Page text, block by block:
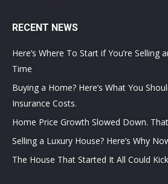
RECENT NEWS
Here’s Where To Start if You’re Selling
Time
Buying a Home? Here’s What You
Insurance Costs.
Home Price Growth Slowed Down.
Selling a Luxury House? Here’s Why
The House That Started It All Could